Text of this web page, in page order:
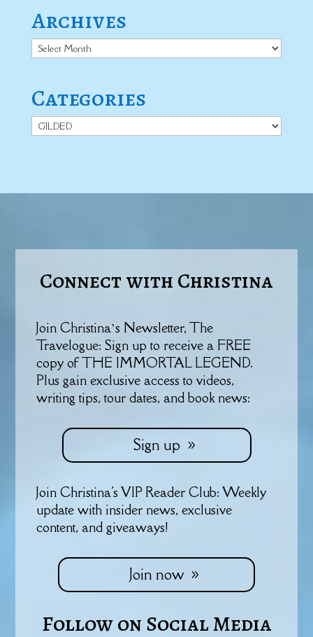
Archives
Archives
Categories
Categories
Connect with Christina
Join Christina’s Newsletter, The
Travelogue: Sign up to receive a FREE
copy of THE IMMORTAL LEGEND.
Plus gain exclusive access to videos,
writing tips, tour dates, and book news:
Sign up
Join Christina's VIP Reader Club: Weekly
update with insider news, exclusive
content, and giveaways!
Join now
Follow on Social Media